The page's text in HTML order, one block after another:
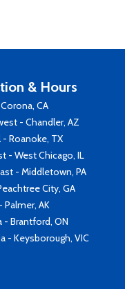
& Hours
CA
- Chandler, AZ
- Roanoke, TX
- West Chicago, IL
- Middletown, PA
City, GA
Palmer, AK
- Brantford, ON
- Keysborough, VIC